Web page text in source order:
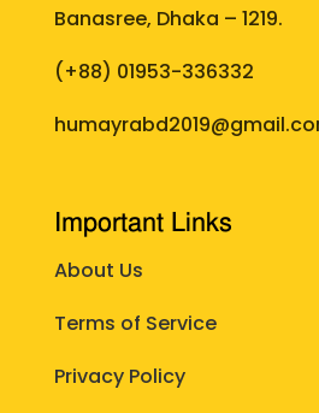
Banasree, Dhaka – 1219.
(+88) 01953-336332
Important Links
About Us
Terms of Service
Privacy Policy